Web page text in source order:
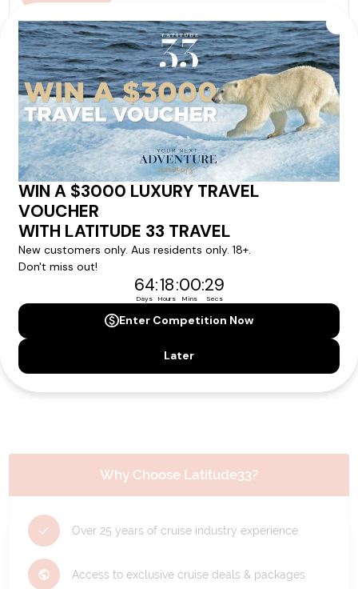
Our tour & travel specialists will contact you
within 24 hours
We'll provide you with detailed pricing, availability, and
personalized recommendations for your dream tour
experience.
Please note that the cruise, flights and accommodation are subject to
availability, and will be confirmed if you go ahead with the booking.
Need Personalised Help Planning Your
Holiday?
We can help you with answers to all your travel
questions. Click
and let's make your
dream holiday happen today!
REQUEST A CALLBACK
Why Choose Latitude33?
Over 25 years of cruise industry experience
Access to exclusive cruise deals & packages